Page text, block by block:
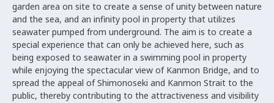
garden area on site to create a sense of unity between nature
and the sea, and an infinity pool in property that utilizes
seawater pumped from underground. The aim is to create a
special experience that can only be achieved here, such as
being exposed to seawater in a swimming pool in property
while enjoying the spectacular view of Kanmon Bridge, and to
spread the appeal of Shimonoseki and Kanmon Strait to the
public, thereby contributing to the attractiveness and visibility